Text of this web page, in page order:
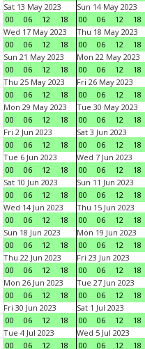
Sat 13 May 2023
00
06 12 18
Sun 14 May 2023
00
06 12 18
Wed 17 May 2023
00
06 12 18
Thu 18 May 2023
00
06 12 18
Sun 21 May 2023
00
06 12 18
Mon 22 May 2023
00
06 12 18
Thu 25 May 2023
00
06 12 18
Fri 26 May 2023
00
06 12 18
Mon 29 May 2023
00
06 12 18
Tue 30 May 2023
00
06 12 18
Fri 2 Jun 2023
00
06 12 18
Sat 3 Jun 2023
00
06 12 18
Tue 6 Jun 2023
00
06 12 18
Wed 7 Jun 2023
00
06 12 18
Sat 10 Jun 2023
00
06 12 18
Sun 11 Jun 2023
00
06 12 18
Wed 14 Jun 2023
00
06 12 18
Thu 15 Jun 2023
00
06 12 18
Sun 18 Jun 2023
00
06 12 18
Mon 19 Jun 2023
00
06 12 18
Thu 22 Jun 2023
00
06 12 18
Fri 23 Jun 2023
00
06 12 18
Mon 26 Jun 2023
00
06 12 18
Tue 27 Jun 2023
00
06 12 18
Fri 30 Jun 2023
00
06 12 18
Sat 1 Jul 2023
00
06 12 18
Tue 4 Jul 2023
00
06 12 18
Wed 5 Jul 2023
00
06 12 18